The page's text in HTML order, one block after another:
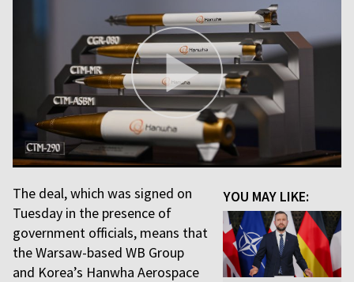
YOU MAY LIKE:
The deal, which was signed on
Tuesday in the presence of
government officials, means that
the Warsaw-based WB Group
and Korea’s Hanwha Aerospace